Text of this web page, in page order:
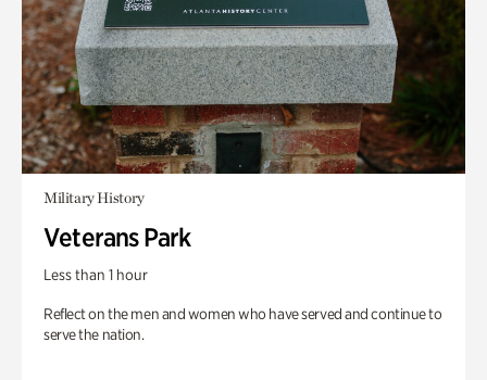
Military History
Veterans Park
Less than 1 hour
Reflect on the men and women who have served and continue to
serve the nation.